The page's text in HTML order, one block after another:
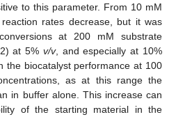
to this parameter. From 10 mM
rates decrease, but it was
at 200 mM substrate
at 5% v/v, and especially at 10%
the biocatalyst performance at 100
as at this range the
in buffer alone. This increase can
of the starting material in the